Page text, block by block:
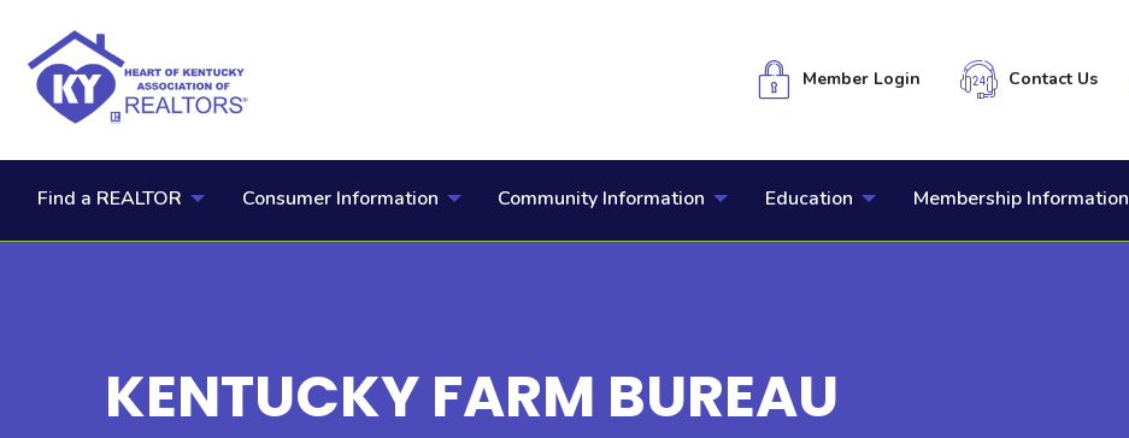
Member Login Contact Us
Find a REALTOR Consumer Information Community Information Education Membership Information
KENTUCKY FARM BUREAU